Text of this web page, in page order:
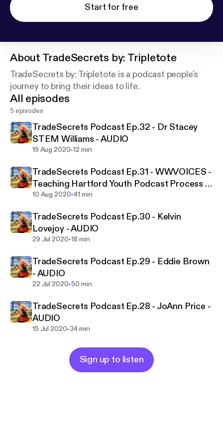
Start for free
About TradeSecrets by: Tripletote
TradeSecrets by: Tripletote is a podcast people's
journey to bring their ideas to life.
All episodes
5 episodes
TradeSecrets Podcast Ep.32 - Dr Stacey
STEM Williams - AUDIO
19 Aug 2020-12 min
TradeSecrets Podcast Ep.31 - WWVOICES -
Teaching Hartford Youth Podcast Process -
AUDIO
10 Aug 2020-41 min
TradeSecrets Podcast Ep.30 - Kelvin
Lovejoy - AUDIO
29 Jul 2020-18 min
TradeSecrets Podcast Ep.29 - Eddie Brown
- AUDIO
22 Jul 2020-50 min
TradeSecrets Podcast Ep.28 - JoAnn Price -
AUDIO
15 Jul 2020-34 min
Sign up to listen